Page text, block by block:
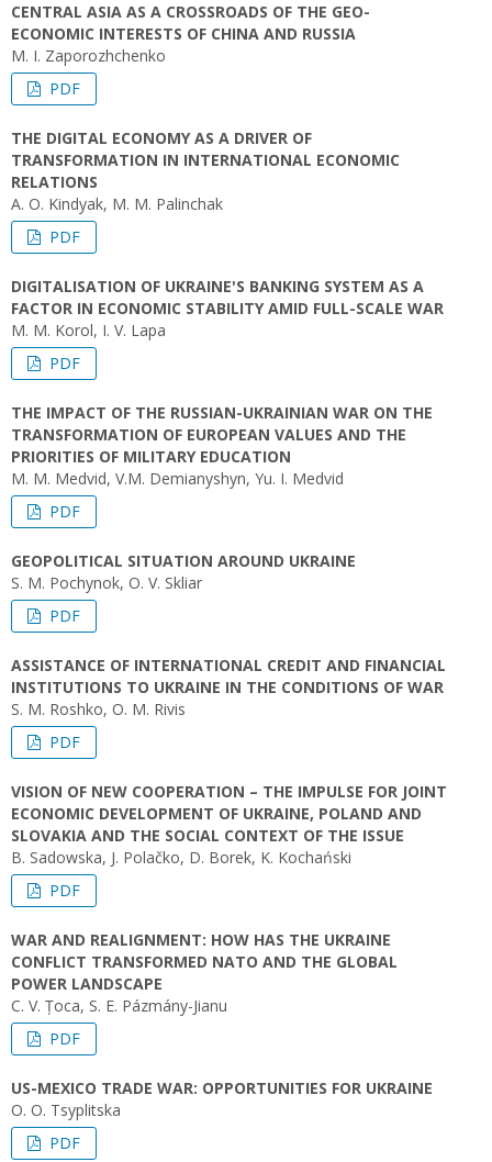
CENTRAL ASIA AS A CROSSROADS OF THE GEO-
ECONOMIC INTERESTS OF CHINA AND RUSSIA
M. I. Zaporozhchenko
PDF
THE DIGITAL ECONOMY AS A DRIVER OF
TRANSFORMATION IN INTERNATIONAL ECONOMIC
RELATIONS
A. О. Kindyak, M. M. Palinchak
PDF
DIGITALISATION OF UKRAINE'S BANKING SYSTEM AS A
FACTOR IN ECONOMIC STABILITY AMID FULL-SCALE WAR
M. M. Korol, I. V. Lapa
PDF
THE IMPACT OF THE RUSSIAN-UKRAINIAN WAR ON THE
TRANSFORMATION OF EUROPEAN VALUES AND THE
PRIORITIES OF MILITARY EDUCATION
M. М. Medvid, V.М. Demianyshyn, Yu. І. Medvid
PDF
GEOPOLITICAL SITUATION AROUND UKRAINE
S. M. Pochynok, O. V. Skliar
PDF
ASSISTANCE OF INTERNATIONAL CREDIT AND FINANCIAL
INSTITUTIONS TO UKRAINE IN THE CONDITIONS OF WAR
S. M. Roshko, O. M. Rivis
PDF
VISION OF NEW COOPERATION – THE IMPULSE FOR JOINT
ECONOMIC DEVELOPMENT OF UKRAINE, POLAND AND
SLOVAKIA AND THE SOCIAL CONTEXT OF THE ISSUE
B. Sadowska, J. Polačko, D. Borek, K. Kochański
PDF
WAR AND REALIGNMENT: HOW HAS THE UKRAINE
CONFLICT TRANSFORMED NATO AND THE GLOBAL
POWER LANDSCAPE
C. V. Țoca, S. E. Pázmány-Jianu
PDF
US-MEXICO TRADE WAR: OPPORTUNITIES FOR UKRAINE
O. O. Tsyplitska
PDF